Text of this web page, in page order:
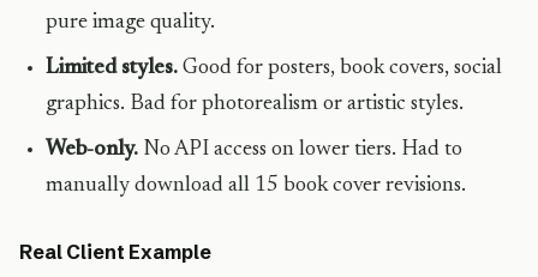
pure image quality.
Limited styles. Good for posters, book covers, social
graphics. Bad for photorealism or artistic styles.
Web-only. No API access on lower tiers. Had to
manually download all 15 book cover revisions.
Real Client Example